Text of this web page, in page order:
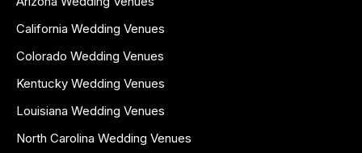
California Wedding Venues
Colorado Wedding Venues
Kentucky Wedding Venues
Louisiana Wedding Venues
North Carolina Wedding Venues